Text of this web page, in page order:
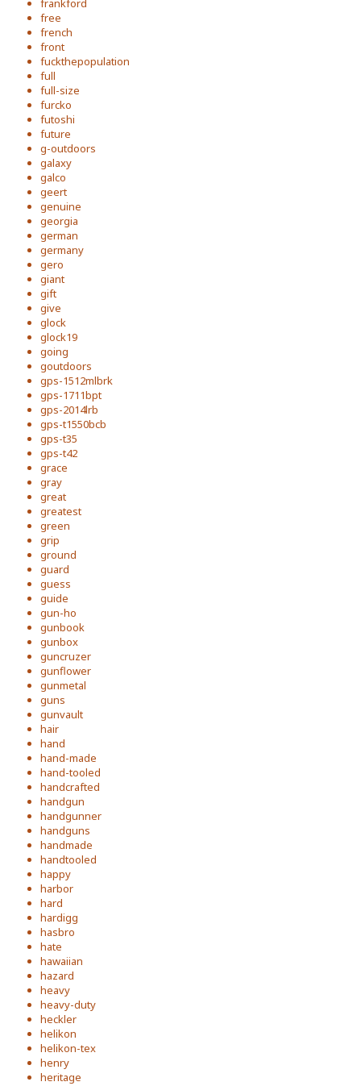
frankford
free
french
front
fuckthepopulation
full
full-size
furcko
futoshi
future
g-outdoors
galaxy
galco
geert
genuine
georgia
german
germany
gero
giant
gift
give
glock
glock19
going
goutdoors
gps-1512mlbrk
gps-1711bpt
gps-2014lrb
gps-t1550bcb
gps-t35
gps-t42
grace
gray
great
greatest
green
grip
ground
guard
guess
guide
gun-ho
gunbook
gunbox
guncruzer
gunflower
gunmetal
guns
gunvault
hair
hand
hand-made
hand-tooled
handcrafted
handgun
handgunner
handguns
handmade
handtooled
happy
harbor
hard
hardigg
hasbro
hate
hawaiian
hazard
heavy
heavy-duty
heckler
helikon
helikon-tex
henry
heritage